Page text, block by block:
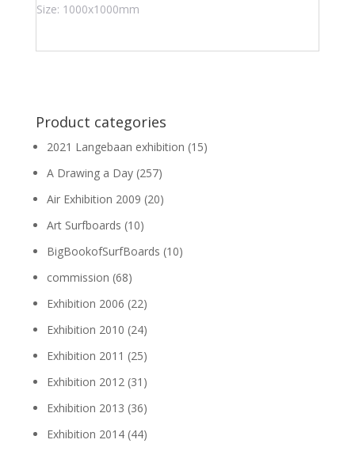
Size: 1000x1000mm
Product categories
2021 Langebaan exhibition (15)
A Drawing a Day (257)
Air Exhibition 2009 (20)
Art Surfboards (10)
BigBookofSurfBoards (10)
commission (68)
Exhibition 2006 (22)
Exhibition 2010 (24)
Exhibition 2011 (25)
Exhibition 2012 (31)
Exhibition 2013 (36)
Exhibition 2014 (44)